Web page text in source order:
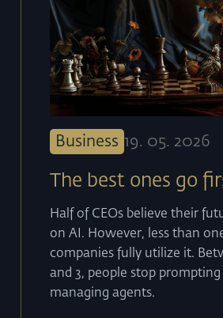
Business 19. 05. 2026
The best ones go
Half of CEOs believe their
on AI. However, less than
companies fully utilize it.
and 3, people stop
managing agents.